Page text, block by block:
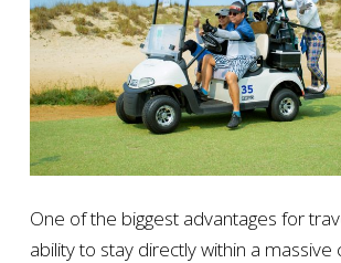
One of the biggest advantages for
ability to stay directly within a